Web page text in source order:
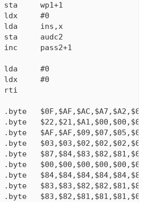
sta     wp1+1
#0
lda     ins,x
sta     audc2
inc     pass2+1
lda     #0
ldx     #0
rti
.byte
.byte
.byte
.byte
.byte
.byte
.byte
.byte